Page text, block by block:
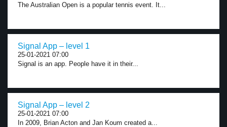
The Australian Open is a popular tennis event. It...
Signal App – level 1
25-01-2021 07:00
Signal is an app. People have it in their...
Signal App – level 2
25-01-2021 07:00
In 2009, Brian Acton and Jan Koum created a...